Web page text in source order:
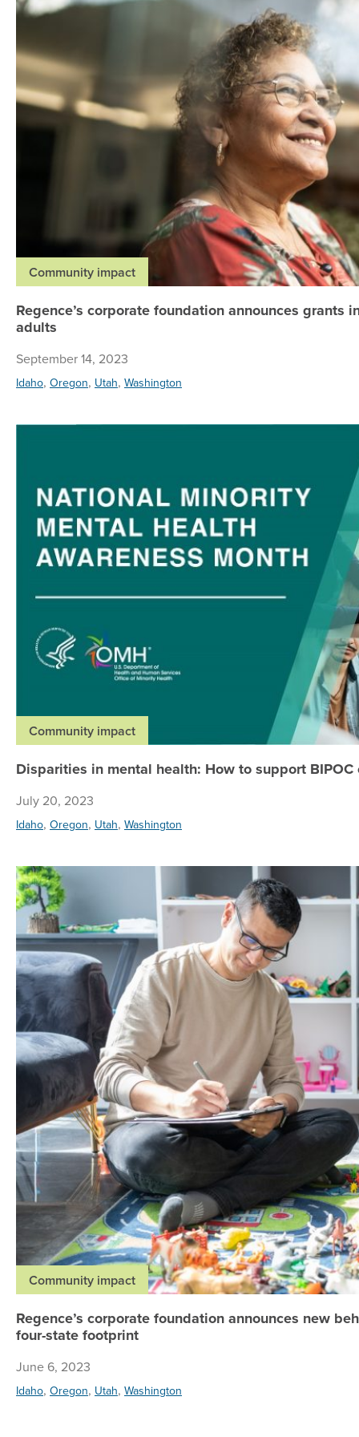
Community impact
Regence’s corporate foundation announces
adults
September 14, 2023
Idaho, Oregon, Utah, Washington
Community impact
Disparities in mental health: How to support BIPOC
July 20, 2023
Idaho, Oregon, Utah, Washington
Community impact
Regence’s corporate foundation announces new
four-state footprint
June 6, 2023
Idaho, Oregon, Utah, Washington